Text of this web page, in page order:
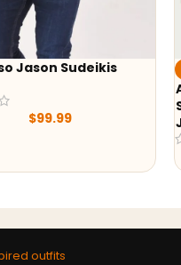
Sheepskin
Aviator Leather
outfits